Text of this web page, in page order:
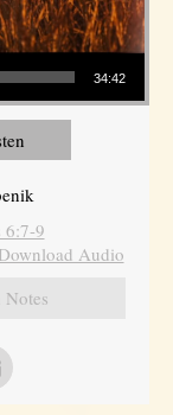
34:42
6:7-9
Download Audio
Notes